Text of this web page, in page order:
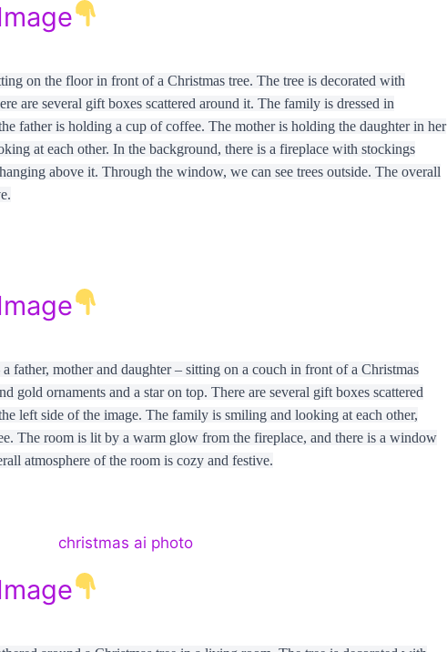
on the floor in front of a Christmas tree. The tree is decorated with
are several gift boxes scattered around it. The family is dressed in
father is holding a cup of coffee. The mother is holding the daughter in her
at each other. In the background, there is a fireplace with stockings
above it. Through the window, we can see trees outside. The overall
father, mother and daughter – sitting on a couch in front of a Christmas
gold ornaments and a star on top. There are several gift boxes scattered
left side of the image. The family is smiling and looking at each other,
The room is lit by a warm glow from the fireplace, and there is a window
atmosphere of the room is cozy and festive.